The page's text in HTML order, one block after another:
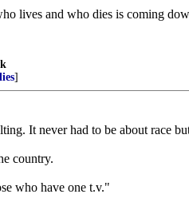
lives and who dies is coming
]
It never had to be about race
country.
who have one t.v."